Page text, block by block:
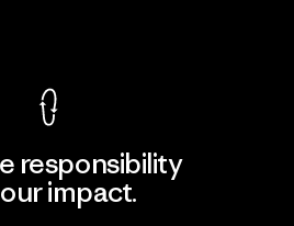
responsibility
impact.